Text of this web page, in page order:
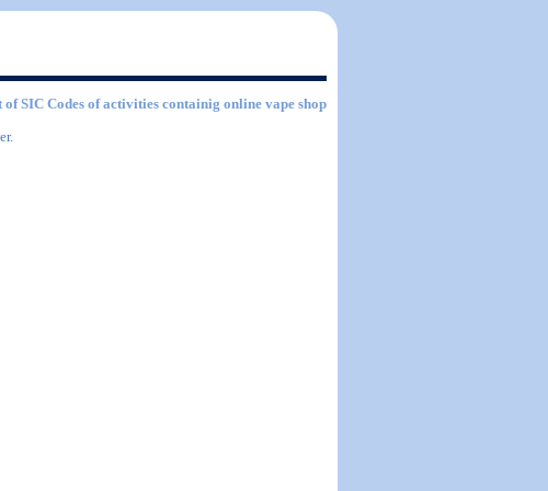
of SIC Codes of activities containig online vape shop